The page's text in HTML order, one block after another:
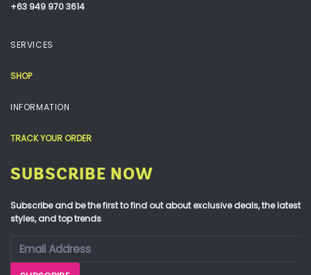
+63 949 970 3614
SERVICES
SHOP
INFORMATION
TRACK YOUR ORDER
SUBSCRIBE NOW
Subscribe and be the first to find out about exclusive deals, the latest
styles, and top trends